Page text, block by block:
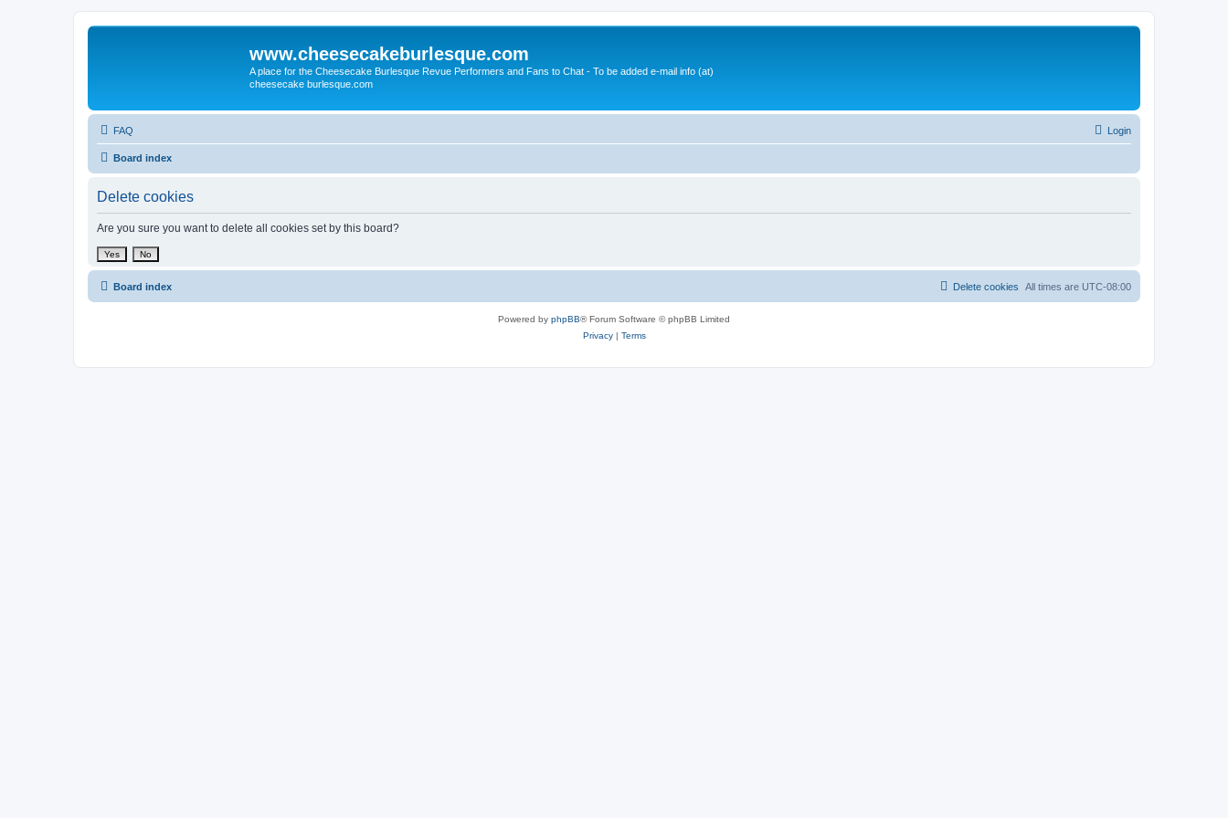
www.cheesecakeburlesque.com
A place for the Cheesecake Burlesque Revue Performers and Fans to Chat - To be added e-mail info (at)
cheesecake burlesque.com
FAQ Login
Board index
Delete cookies
Are you sure you want to delete all cookies set by this board?
Board index All times are UTC-08:00
Delete cookies
Powered by phpBB® Forum Software © phpBB Limited
Privacy| Terms